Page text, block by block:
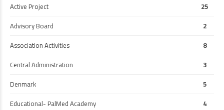
Active Project
25
Advisory Board
2
Association Activities
8
Central Administration
3
Denmark
5
Educational- PalMed Academy
4